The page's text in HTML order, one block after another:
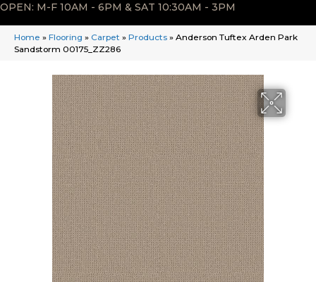
OPEN: M-F 10AM - 6PM & SAT 10:30AM - 3PM
Home » Flooring » Carpet » Products » Anderson Tuftex Arden Park
Sandstorm 00175_ZZ286